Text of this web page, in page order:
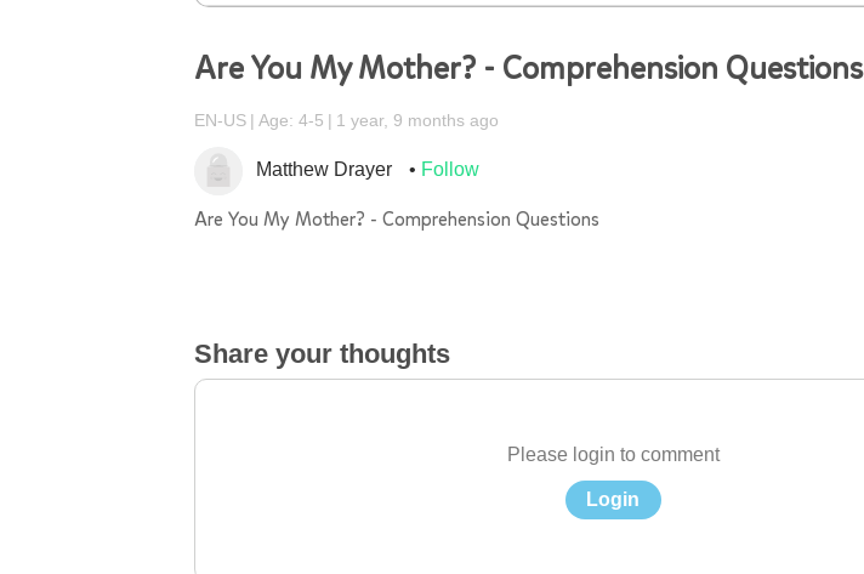
Are You My Mother? - Comprehension Questions
EN-US Age: 4-5 1 year, 9 months ago
Matthew Drayer Follow
Are You My Mother? - Comprehension Questions
Share your thoughts
Please login to comment
Login